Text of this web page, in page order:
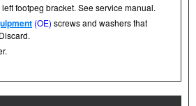
footpeg bracket. See service manual.
(OE) screws and washers that